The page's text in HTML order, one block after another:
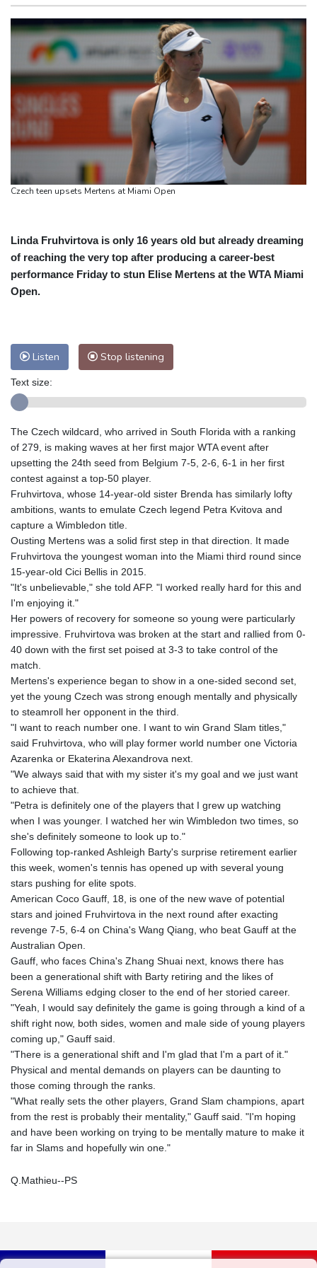
Minneapolis
24 °C Seattle
19 °C
Portland
Salt Lake City
29 °C
Las Vegas
38 °C Miami
Jacksonville
26 °C
San Antonio
30 °C Bermuda
26 °C
Nassau
Iqaluit
5 °C
Yellowknife
19 °C
Anchorage
19 °C Fairbanks
8 °C Calgary
Edmonton
Boston
24 °C Ottawa
22 °C
Toronto
23 °C Detroit
23 °C
Cleveland
22 °C New York
28 °C
Baltimore
Melbourne
28 °C
Adelaide
Perth
16 °C Fort Worth
31 °C
Johannesburg
9 °C Dubai
36 °C
Mumbai
28 °C Zürich
18 °C
Tokyo
31 °C
Delhi
33 °C Beijing
30 °C
Riyadh
35 °C Prague
22 °C
Pennsylvania
22 °C Valletta
27 °C
Manama
35 °C Warsaw
15 °C
Stockholm
16 °C
Ithaca bets on hometown hero Odysseus for tourism boom
Shelton sweeps Fonseca to reach Montreal quarter-final
Five things to know about Zambia ahead of the presidential vote
Who are the main contenders in Zambia's presidential vote?
Zambia vote to test Hichilema's economic record
Czech teen upsets Mertens at Miami Open
Linda Fruhvirtova is only 16 years old but already dreaming
of reaching the very top after producing a career-best
performance Friday to stun Elise Mertens at the WTA Miami
Open.
Listen Stop listening
Text size:
The Czech wildcard, who arrived in South Florida with a ranking
of 279, is making waves at her first major WTA event after
upsetting the 24th seed from Belgium 7-5, 2-6, 6-1 in her first
contest against a top-50 player.
Fruhvirtova, whose 14-year-old sister Brenda has similarly lofty
ambitions, wants to emulate Czech legend Petra Kvitova and
capture a Wimbledon title.
Ousting Mertens was a solid first step in that direction. It made
Fruhvirtova the youngest woman into the Miami third round since
15-year-old Cici Bellis in 2015.
"It's unbelievable," she told AFP. "I worked really hard for this and
I'm enjoying it."
Her powers of recovery for someone so young were particularly
impressive. Fruhvirtova was broken at the start and rallied from 0-
40 down with the first set poised at 3-3 to take control of the
match.
Mertens's experience began to show in a one-sided second set,
yet the young Czech was strong enough mentally and physically
to steamroll her opponent in the third.
"I want to reach number one. I want to win Grand Slam titles,"
said Fruhvirtova, who will play former world number one Victoria
Azarenka or Ekaterina Alexandrova next.
"We always said that with my sister it's my goal and we just want
to achieve that.
"Petra is definitely one of the players that I grew up watching
when I was younger. I watched her win Wimbledon two times, so
she's definitely someone to look up to."
Following top-ranked Ashleigh Barty's surprise retirement earlier
this week, women's tennis has opened up with several young
stars pushing for elite spots.
American Coco Gauff, 18, is one of the new wave of potential
stars and joined Fruhvirtova in the next round after exacting
revenge 7-5, 6-4 on China's Wang Qiang, who beat Gauff at the
Australian Open.
Gauff, who faces China's Zhang Shuai next, knows there has
been a generational shift with Barty retiring and the likes of
Serena Williams edging closer to the end of her storied career.
"Yeah, I would say definitely the game is going through a kind of a
shift right now, both sides, women and male side of young players
coming up," Gauff said.
"There is a generational shift and I'm glad that I'm a part of it."
Physical and mental demands on players can be daunting to
those coming through the ranks.
"What really sets the other players, Grand Slam champions, apart
from the rest is probably their mentality," Gauff said. "I'm hoping
and have been working on trying to be mentally mature to make it
far in Slams and hopefully win one."
Q.Mathieu--PS